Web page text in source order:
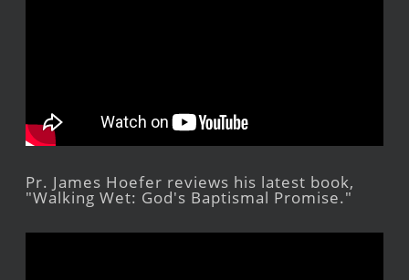
Pr. James Hoefer reviews his latest book,
"Walking Wet: God's Baptismal Promise."